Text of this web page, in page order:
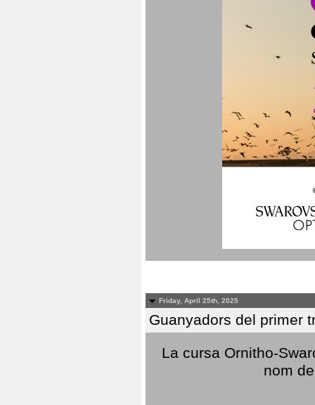
Friday, April 25th, 2025
Guanyadors del primer
La cursa Ornitho-
nom